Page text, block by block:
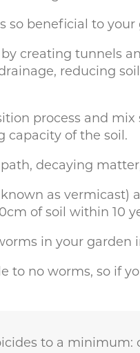
so beneficial to your
creating tunnels
reducing
process and
capacity of the soil.
decaying
as vermicast)
of soil within 10
in your garden
to no worms, so if
to a minimum: